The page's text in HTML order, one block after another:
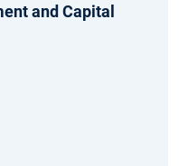
and Capital